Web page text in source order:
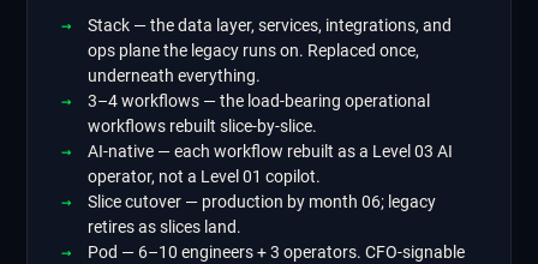
Stack —the data layer, services, integrations, and
ops plane the legacy runs on. Replaced once,
underneath everything.
3–4 workflows —the load-bearing operational
workflows rebuilt slice-by-slice.
AI-native —each workflow rebuilt as a Level 03 AI
operator, not a Level 01 copilot.
Slice cutover — production by month 06; legacy
retires as slices land.
Pod — 6–10 engineers + 3 operators. CFO-signable